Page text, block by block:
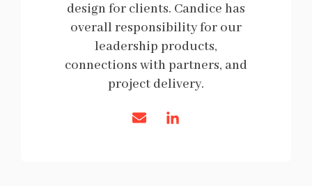
design for clients. Candice has
overall responsibility for our
leadership products,
connections with partners, and
project delivery.